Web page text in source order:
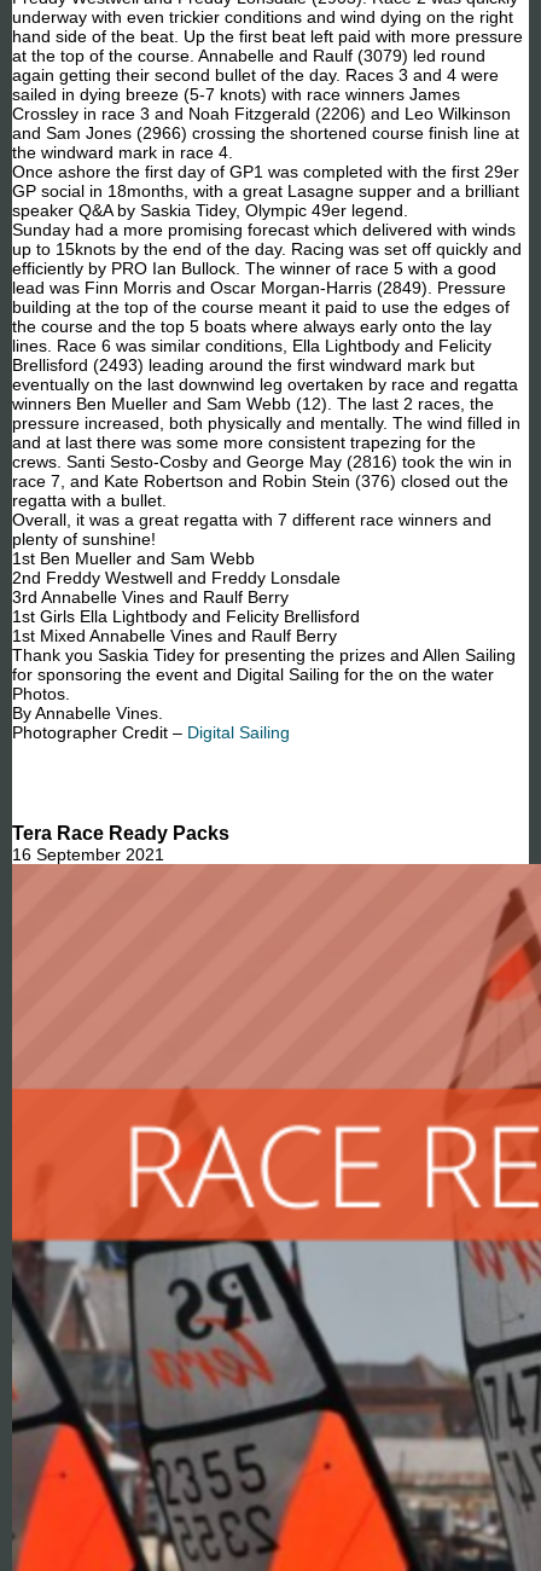
underway with even trickier conditions and wind dying on the right
hand side of the beat. Up the first beat left paid with more pressure
at the top of the course. Annabelle and Raulf (3079) led round
again getting their second bullet of the day. Races 3 and 4 were
sailed in dying breeze (5-7 knots) with race winners James
Crossley in race 3 and Noah Fitzgerald (2206) and Leo Wilkinson
and Sam Jones (2966) crossing the shortened course finish line at
the windward mark in race 4.
Once ashore the first day of GP1 was completed with the first 29er
GP social in 18months, with a great Lasagne supper and a brilliant
speaker Q&A by Saskia Tidey, Olympic 49er legend.
Sunday had a more promising forecast which delivered with winds
up to 15knots by the end of the day. Racing was set off quickly and
efficiently by PRO Ian Bullock. The winner of race 5 with a good
lead was Finn Morris and Oscar Morgan-Harris (2849). Pressure
building at the top of the course meant it paid to use the edges of
the course and the top 5 boats where always early onto the lay
lines. Race 6 was similar conditions, Ella Lightbody and Felicity
Brellisford (2493) leading around the first windward mark but
eventually on the last downwind leg overtaken by race and regatta
winners Ben Mueller and Sam Webb (12). The last 2 races, the
pressure increased, both physically and mentally. The wind filled in
and at last there was some more consistent trapezing for the
crews. Santi Sesto-Cosby and George May (2816) took the win in
race 7, and Kate Robertson and Robin Stein (376) closed out the
regatta with a bullet.
Overall, it was a great regatta with 7 different race winners and
plenty of sunshine!
1st Ben Mueller and Sam Webb
2nd Freddy Westwell and Freddy Lonsdale
3rd Annabelle Vines and Raulf Berry
1st Girls Ella Lightbody and Felicity Brellisford
1st Mixed Annabelle Vines and Raulf Berry
Thank you Saskia Tidey for presenting the prizes and Allen Sailing
for sponsoring the event and Digital Sailing for the on the water
Photos.
By Annabelle Vines.
Photographer Credit – Digital Sailing
Tera Race Ready Packs
16 September 2021